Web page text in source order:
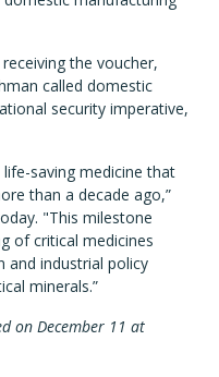
the voucher,
called domestic
security imperative,
saving medicine that
than a decade ago,”
"This milestone
of critical medicines
and industrial policy
minerals.”
on December 11 at